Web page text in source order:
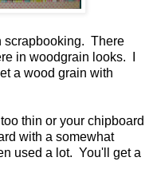
scrapbooking. There
in woodgrain looks. I
a wood grain with
thin or your chipboard
with a somewhat
used a lot. You'll get a